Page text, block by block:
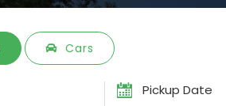
Cars
Pickup Date